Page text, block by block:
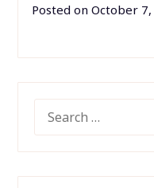
Posted on October 7,
FOR: